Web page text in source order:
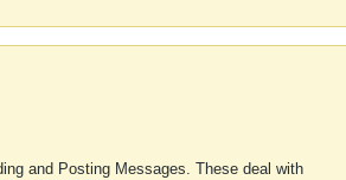
and Posting Messages. These deal with